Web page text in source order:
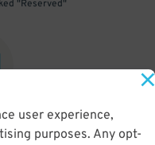
user experience,
purposes. Any opt-
"Reserved"
parking pass is validated